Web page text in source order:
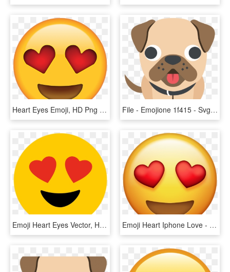
Heart Eyes Emoji, HD Png Download File - Emojione 1f415 - Svg - Dog Heart Eyes Emoji, HD Png Download
Emoji Heart Eyes Vector, HD Png Download Emoji Heart Iphone Love - Heart Eyes Emoji Transparent Background, HD Png Download